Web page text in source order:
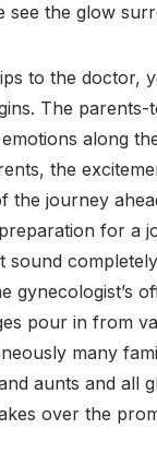
see the glow
to the doctor,
The
along
the
the journey
for a
sound
gynecologist’s
pour in from
many
aunts and all
over the